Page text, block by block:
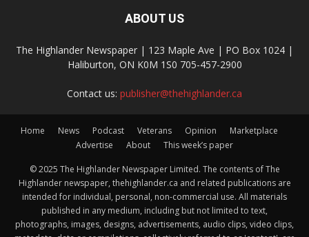
ABOUT US
The Highlander Newspaper | 123 Maple Ave | PO Box 1024 |
Haliburton, ON K0M 1S0 705-457-2900
Contact us: publisher@thehighlander.ca
Home News Podcast Veterans Opinion
Marketplace
Advertise
About This week’s paper
© 2025 The Highlander Newspaper Limited. The contents of The
Highlander newspaper, thehighlander.ca and related publications are
intended for individual, personal, non-commercial use. All materials
published in any medium, including but not limited to text,
photographs, images, designs, advertisements, audio clips, video clips,